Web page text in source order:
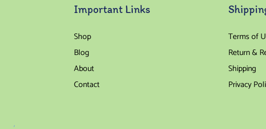
Important Links
Shop
Blog
About
Contact
Terms of
Return &
Shipping
Privacy